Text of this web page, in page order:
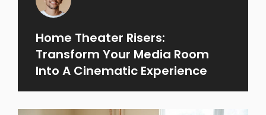
Home Theater Risers:
Transform Your Media Room
Into A Cinematic Experience